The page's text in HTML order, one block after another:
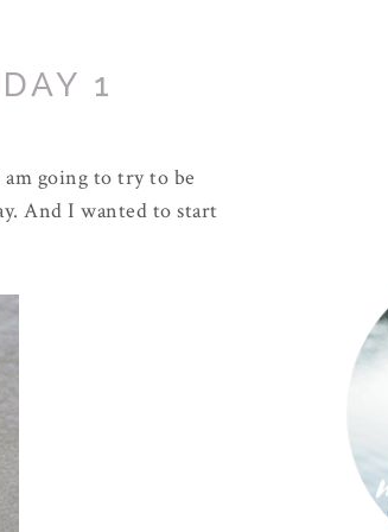
1
am going to try to be
And I wanted to start